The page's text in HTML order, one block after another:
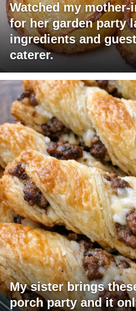
Watched my
for her garden party
ingredients and
caterer.
My sister brings
porch party and it